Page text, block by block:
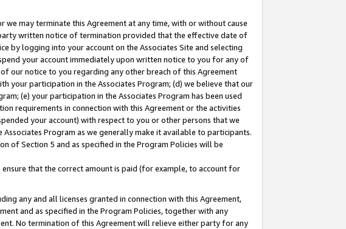
may terminate this Agreement at any time, with or without cause
written notice of termination provided that the effective date of
by logging into your account on the Associates Site and selecting
your account immediately upon written notice to you for any of
our notice to you regarding any other breach of this Agreement
your participation in the Associates Program; (d) we believe that our
(e) your participation in the Associates Program has been used
requirements in connection with this Agreement or the activities
your account) with respect to you or other persons that we
Program as we generally make it available to participants.
of Section 5 and as specified in the Program Policies will be
that the correct amount is paid (for example, to account for
any and all licenses granted in connection with this Agreement,
and as specified in the Program Policies, together with any
No termination of this Agreement will relieve either party for any